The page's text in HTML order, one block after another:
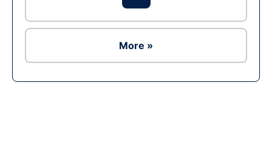
More »